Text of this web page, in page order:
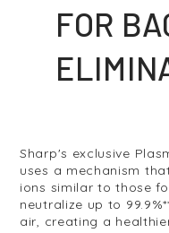
FOR
Sharp's exclusive
uses a mechanism
ions similar to those
neutralize up to
air, creating a